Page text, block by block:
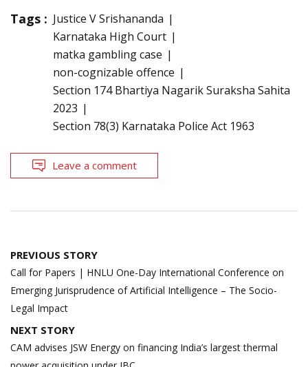
Tags : Justice V Srishananda
Karnataka High Court
matka gambling case
non-cognizable offence
Section 174 Bhartiya Nagarik Suraksha Sahita
2023
Section 78(3) Karnataka Police Act 1963
Leave a comment
Post
navigation
PREVIOUS STORY
Call for Papers | HNLU One-Day International Conference on
Emerging Jurisprudence of Artificial Intelligence – The Socio-
Legal Impact
NEXT STORY
CAM advises JSW Energy on financing India’s largest thermal